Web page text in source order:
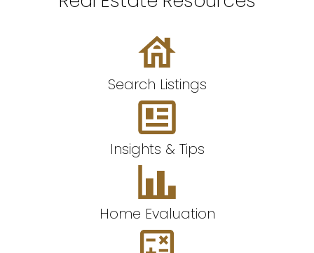
Search Listings
Insights & Tips
Home Evaluation